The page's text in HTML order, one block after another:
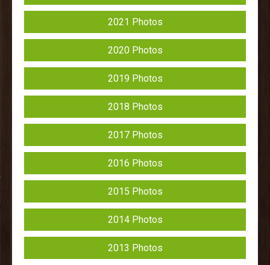
2021 Photos
2020 Photos
2019 Photos
2018 Photos
2017 Photos
2016 Photos
2015 Photos
2014 Photos
2013 Photos